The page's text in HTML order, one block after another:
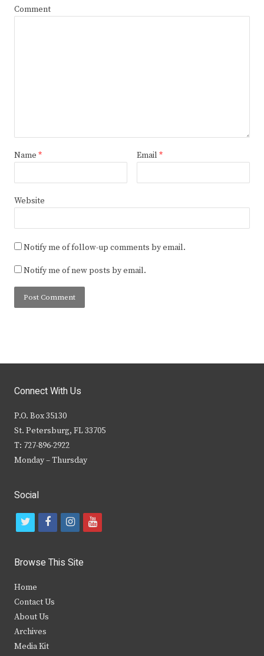
Comment
Name * Email *
Website
Notify me of follow-up comments by email.
Notify me of new posts by email.
Connect With Us
P.O. Box 35130
St. Petersburg, FL 33705
T: 727-896-2922
Monday – Thursday
Social
t
i
t
e
r
f
c
b
i
s
y
Browse This Site
Home
Contact Us
About Us
Archives
Media Kit